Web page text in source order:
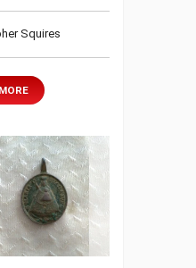
Squires